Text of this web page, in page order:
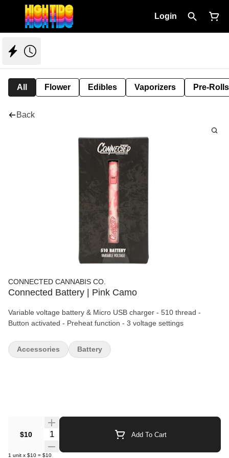
Login
All Flower Edibles Vaporizers Pre-Rolls
Back
CONNECTED CANNABIS CO.
Connected Battery | Pink Camo
Variable voltage battery & Micro USB charger - 510 thread -
Button activated - Preheat function - 3 voltage settings
$10 Quantity Selector Add To Cart
1 unit x $10 = $10
Accessories Battery